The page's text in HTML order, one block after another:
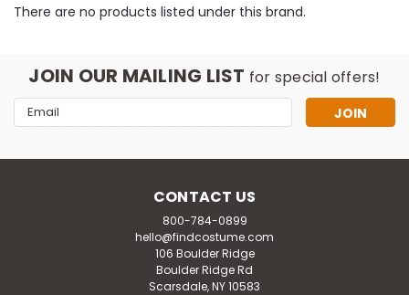
There are no products listed under this brand.
JOIN OUR MAILING LIST for special offers!
Email
Address
CONTACT US
800-784-0899
hello@findcostume.com
106 Boulder Ridge
Boulder Ridge Rd
Scarsdale, NY 10583